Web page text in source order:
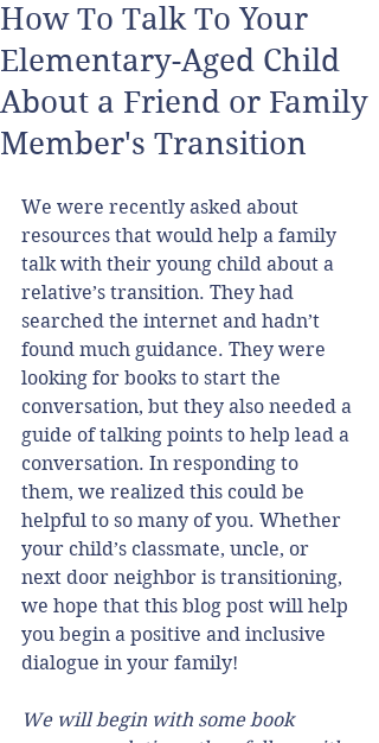
How To Talk To Your
Elementary-Aged Child
About a Friend or Family
Member's Transition
We were recently asked about
resources that would help a family
talk with their young child about a
relative’s transition. They had
searched the internet and hadn’t
found much guidance. They were
looking for books to start the
conversation, but they also needed a
guide of talking points to help lead a
conversation. In responding to
them, we realized this could be
helpful to so many of you. Whether
your child’s classmate, uncle, or
next door neighbor is transitioning,
we hope that this blog post will help
you begin a positive and inclusive
dialogue in your family!
We will begin with some book